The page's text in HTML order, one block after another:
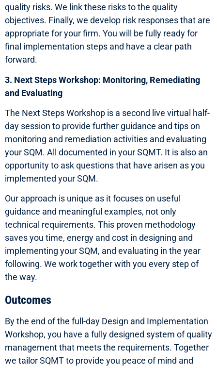
quality risks. We link these risks to the quality
objectives. Finally, we develop risk responses that are
appropriate for your firm. You will be fully ready for
final implementation steps and have a clear path
forward.
3. Next Steps Workshop: Monitoring, Remediating
and Evaluating
The Next Steps Workshop is a second live virtual half-
day session to provide further guidance and tips on
monitoring and remediation activities and evaluating
your SQM. All documented in your SQMT. It is also an
opportunity to ask questions that have arisen as you
implemented your SQM.
Our approach is unique as it focuses on useful
guidance and meaningful examples, not only
technical requirements. This proven methodology
saves you time, energy and cost in designing and
implementing your SQM, and evaluating in the year
following. We work together with you every step of
the way.
Outcomes
By the end of the full-day Design and Implementation
Workshop, you have a fully designed system of quality
management that meets the requirements. Together
we tailor SQMT to provide you peace of mind and